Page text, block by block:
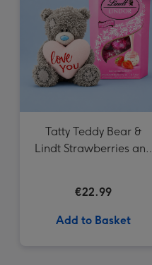
Tatty Teddy Bear &
Lindt Strawberries and
€22.99
Add to Basket